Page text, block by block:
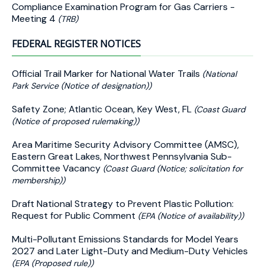
Compliance Examination Program for Gas Carriers -
Meeting 4 (TRB)
FEDERAL REGISTER NOTICES
Official Trail Marker for National Water Trails (National
Park Service (Notice of designation))
Safety Zone; Atlantic Ocean, Key West, FL (Coast Guard
(Notice of proposed rulemaking))
Area Maritime Security Advisory Committee (AMSC),
Eastern Great Lakes, Northwest Pennsylvania Sub-
Committee Vacancy (Coast Guard (Notice; solicitation for
membership))
Draft National Strategy to Prevent Plastic Pollution:
Request for Public Comment (EPA (Notice of availability))
Multi-Pollutant Emissions Standards for Model Years
2027 and Later Light-Duty and Medium-Duty Vehicles
(EPA (Proposed rule))